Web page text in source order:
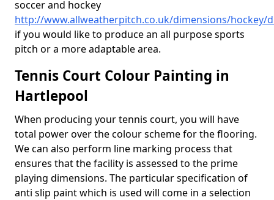
soccer and hockey
http://www.allweatherpitch.co.uk/dimensions/hockey/
if you would like to produce an all purpose sports
pitch or a more adaptable area.
Tennis Court Colour Painting in
Hartlepool
When producing your tennis court, you will have
total power over the colour scheme for the flooring.
We can also perform line marking process that
ensures that the facility is assessed to the prime
playing dimensions. The particular specification of
anti slip paint which is used will come in a selection